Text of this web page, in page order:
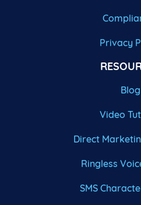
Privacy
Blog
Video
Direct
Ringless
SMS